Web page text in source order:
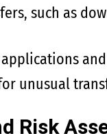
such as
unusual
Risk